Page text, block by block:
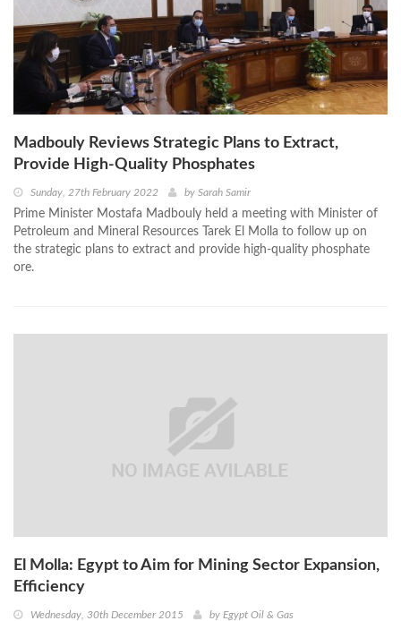
Madbouly Reviews Strategic Plans to Extract,
Provide High-Quality Phosphates
Sunday, 27th February 2022 by Sarah Samir
Prime Minister Mostafa Madbouly held a meeting with Minister of
Petroleum and Mineral Resources Tarek El Molla to follow up on
the strategic plans to extract and provide high-quality phosphate
ore.
El Molla: Egypt to Aim for Mining Sector Expansion,
Efficiency
Wednesday, 30th December 2015 by Egypt Oil & Gas